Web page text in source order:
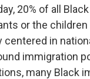
20% of all
or the
centered in
immigration
many Black